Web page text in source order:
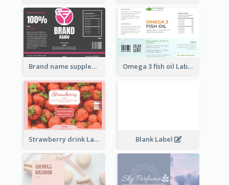
Brand name supplement Label Omega 3 fish oil Label
Strawberry drink Label Blank Label